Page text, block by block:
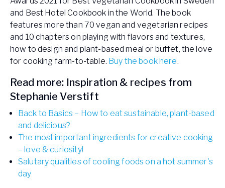
and Best Hotel Cookbook in the World. The book
features more than 70 vegan and vegetarian recipes
and 10 chapters on playing with flavors and textures,
how to design and plant-based meal or buffet, the love
for cooking farm-to-table. Buy the book here.
Read more: Inspiration & recipes from
Stephanie Verstift
Back to Basics – How to eat sustainable, plant-based
and delicious?
The most important ingredients for creative cooking
– love & curiosity!
Salutary qualities of cooling foods on a hot summer's
day